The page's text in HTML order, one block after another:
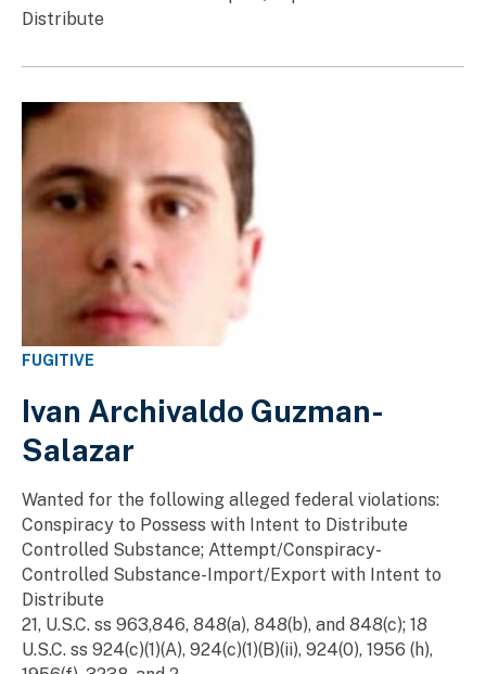
Distribute
FUGITIVE
Ivan Archivaldo Guzman-
Salazar
Wanted for the following alleged federal violations:
Conspiracy to Possess with Intent to Distribute
Controlled Substance; Attempt/Conspiracy-
Controlled Substance-Import/Export with Intent to
Distribute
21, U.S.C. ss 963,846, 848(a), 848(b), and 848(c); 18
U.S.C. ss 924(c)(1)(A), 924(c)(1)(B)(ii), 924(0), 1956 (h),